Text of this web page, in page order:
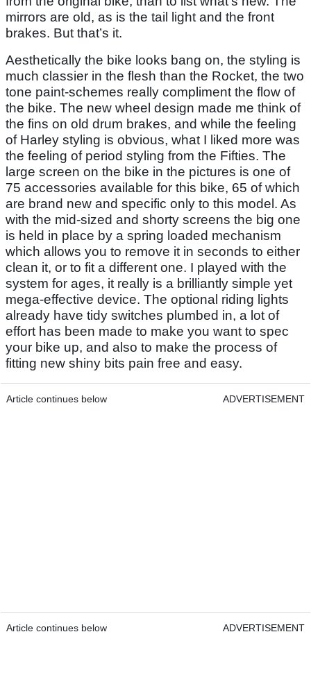
mirrors are old, as is the tail light and the front
brakes. But that’s it.
Aesthetically the bike looks bang on, the styling is
much classier in the flesh than the Rocket, the two
tone paint-schemes really compliment the flow of
the bike. The new wheel design made me think of
the fins on old drum brakes, and while the feeling
of Harley styling is obvious, what I liked more was
the feeling of period styling from the Fifties. The
large screen on the bike in the pictures is one of
75 accessories available for this bike, 65 of which
are brand new and specific only to this model. As
with the mid-sized and shorty screens the big one
is held in place by a spring loaded mechanism
which allows you to remove it in seconds to either
clean it, or to fit a different one. I played with the
system for ages, it really is a brilliantly simple yet
mega-effective device. The optional riding lights
already have tidy switches plumbed in, a lot of
effort has been made to make you want to spec
your bike up, and also to make the process of
fitting new shiny bits pain free and easy.
Article continues below ADVERTISEMENT
Article continues below ADVERTISEMENT